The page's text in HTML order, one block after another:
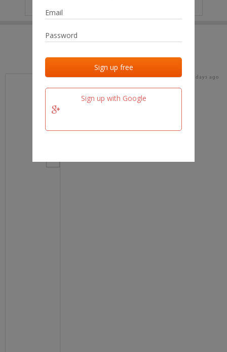
Sign up with Google
Last added Last checked
team.fm 18 days ago